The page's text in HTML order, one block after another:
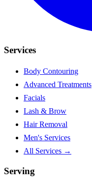
Services
Body Contouring
Advanced Treatments
Facials
Lash & Brow
Hair Removal
Men's Services
All Services →
Serving